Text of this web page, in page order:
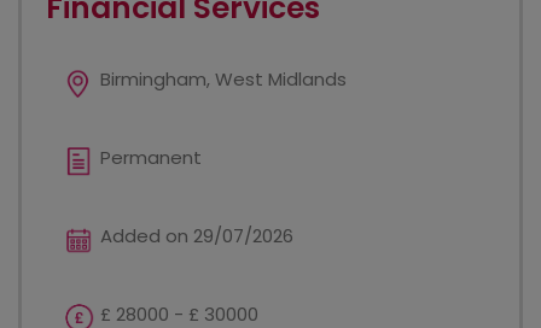
Birmingham, West Midlands
Permanent
Added on 29/07/2026
£ 28000 - £ 30000